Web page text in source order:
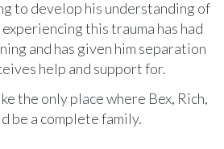
to develop his understanding of
this trauma has had
and has given him separation
help and support for.
the only place where Bex, Rich,
be a complete family.